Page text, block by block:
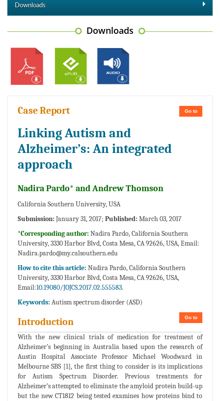
Downloads
Downloads
Go to
Case Report
Linking Autism and
Alzheimer’s: An integrated
approach
Nadira Pardo* and Andrew Thomson
California Southern University, USA
Submission: January 31, 2017; Published: March 03, 2017
*Corresponding author: Nadira Pardo, California Southern
University, 3330 Harbor Blvd, Costa Mesa, CA 92626, USA, Email:
Nadira.pardo@my.calsouthern.edu
How to cite this article: Nadira Pardo, California Southern
University, 3330 Harbor Blvd, Costa Mesa, CA 92626, USA,
Email:10.19080/JOJCS.2017.02.555583.
Keywords: Autism spectrum disorder (ASD)
Go to
Introduction
With the new clinical trials of medication for treatment of
Alzheimer’s beginning in Australia based upon the research of
Austin Hospital Associate Professor Michael Woodward in
Melbourne SBS [1], the first thing to consider is its implications
for Autism Spectrum Disorder. Previous treatments for
Alzheimer’s attempted to eliminate the amyloid protein build-up
but the new CT1812 being tested examines how proteins bind to